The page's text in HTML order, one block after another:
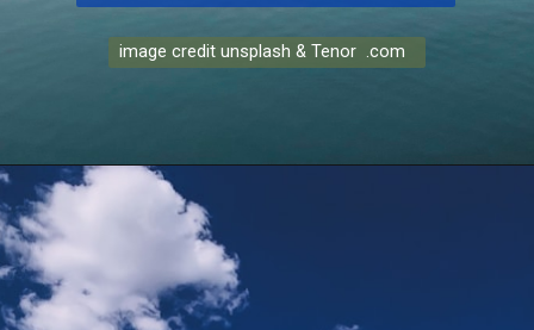
image credit unsplash & Tenor .com